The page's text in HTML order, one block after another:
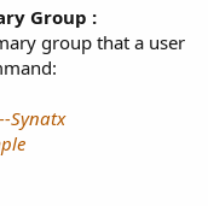
Group :
group that a user
Synatx